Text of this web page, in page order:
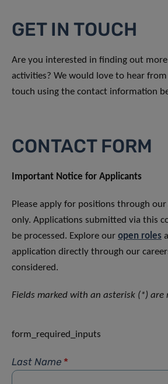
GET IN TOUCH
Are you interested in finding out more
activities? We would love to hear
touch using the contact information
CONTACT FORM
Important Notice for Applicants
Please apply for positions through our
only. Applications submitted via this
be processed. Explore our open roles
application directly through our
considered.
Fields marked with an asterisk (*) are
form_required_inputs
Last Name *